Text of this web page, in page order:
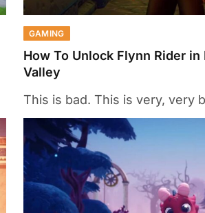
GAMING
How To Unlock Flynn Rider
Valley
This is bad. This is very, very